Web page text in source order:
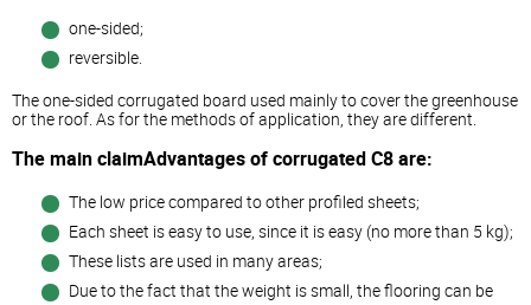
one-sided;
reversible.
The one-sided corrugated board used mainly to cover the greenhouse
or the roof. As for the methods of application, they are different.
The main claimAdvantages of corrugated C8 are:
The low price compared to other profiled sheets;
Each sheet is easy to use, since it is easy (no more than 5 kg);
These lists are used in many areas;
Due to the fact that the weight is small, the flooring can be